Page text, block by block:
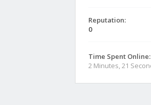
Reputation:
0
Time Spent Online:
2 Minutes, 21